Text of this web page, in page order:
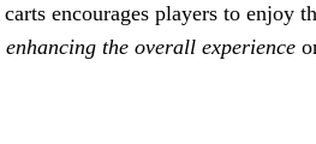
encourages players to enjoy
enhancing the overall experience